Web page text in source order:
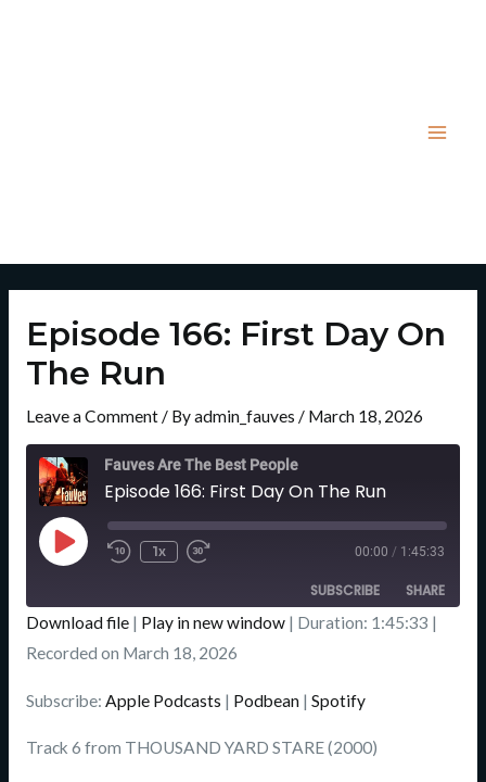
Episode 166: First Day On
The Run
Leave a Comment/ Byadmin_fauves / March 18, 2026
Fauves Are The Best People
Episode 166: First Day On The Run
Play
Episode
Rewind
10
Seconds
1x
Fast
Forward
30
Seconds
00:00 / 1:45:33
SUBSCRIBE SHARE
Apple Podcasts
SHARE
LINK
EMBED
Download file| Play in new window| Duration: 1:45:33 |
Recorded on March 18, 2026
Subscribe: Apple Podcasts | Podbean| Spotify
Track 6 from THOUSAND YARD STARE (2000)